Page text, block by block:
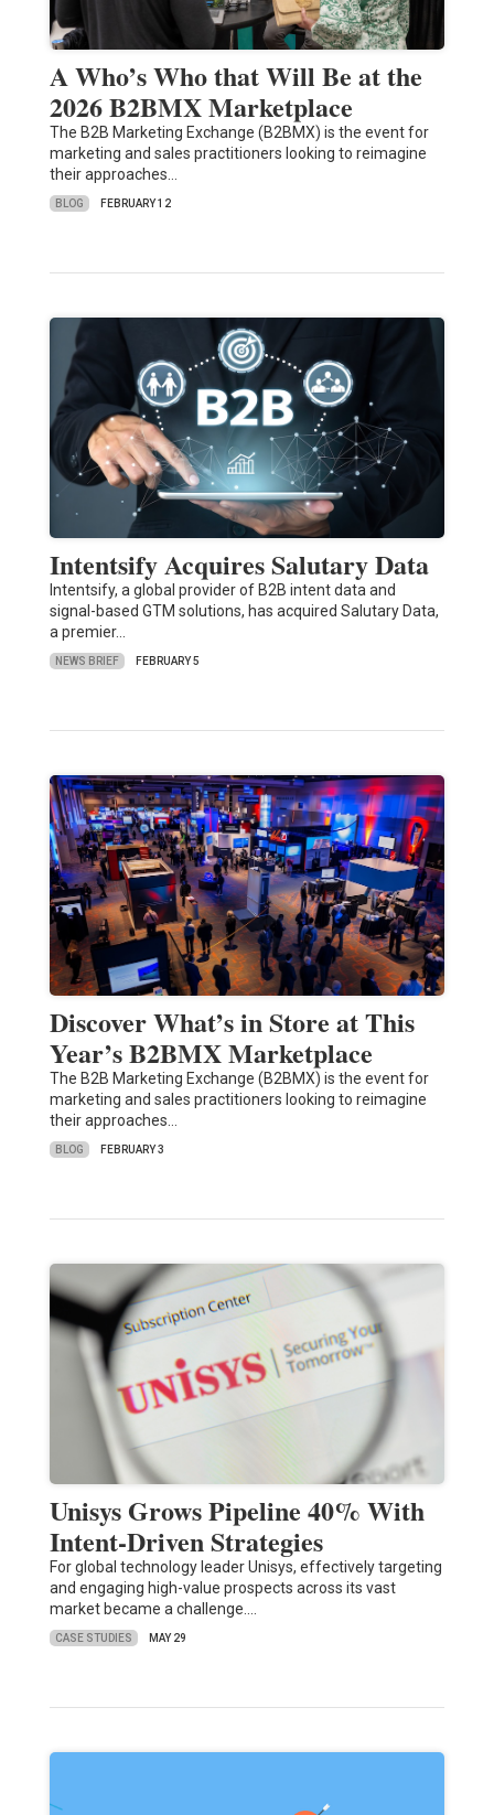
A Who’s Who that Will Be at the
2026 B2BMX Marketplace
The B2B Marketing Exchange (B2BMX) is the event for
marketing and sales practitioners looking to reimagine
their approaches…
BLOG FEBRUARY 12
Intentsify Acquires Salutary Data
Intentsify, a global provider of B2B intent data and
signal-based GTM solutions, has acquired Salutary Data,
a premier…
NEWS BRIEF FEBRUARY 5
Discover What’s in Store at This
Year’s B2BMX Marketplace
The B2B Marketing Exchange (B2BMX) is the event for
marketing and sales practitioners looking to reimagine
their approaches…
BLOG FEBRUARY 3
Unisys Grows Pipeline 40% With
Intent-Driven Strategies
For global technology leader Unisys, effectively targeting
and engaging high-value prospects across its vast
market became a challenge.…
CASE STUDIES MAY 29